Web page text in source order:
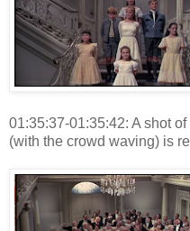
01:35:37-01:35:42: A shot
(with the crowd waving) is